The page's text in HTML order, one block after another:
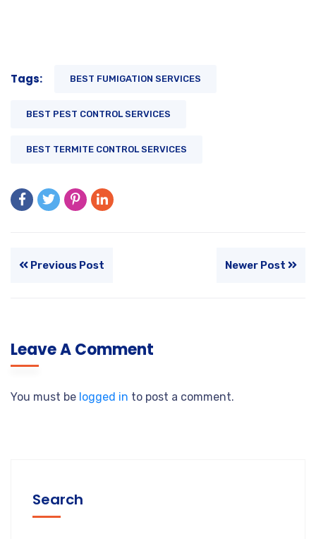
Tags: BEST FUMIGATION SERVICES
BEST PEST CONTROL SERVICES
BEST TERMITE CONTROL SERVICES
Previous Post Newer Post
Leave A Comment
You must be logged in to post a comment.
Search